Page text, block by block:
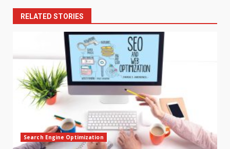
RELATED STORIES
Search Engine Optimization